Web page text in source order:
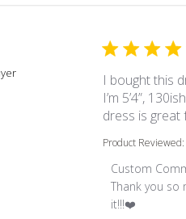
I bought this
I’m 5’4”,
dress is great
Product Reviewed:
Comments
Custom
Thank you so
it!!!❤️